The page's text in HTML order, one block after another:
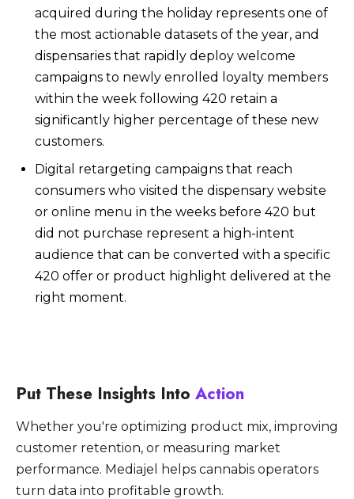
acquired during the holiday represents one of
the most actionable datasets of the year, and
dispensaries that rapidly deploy welcome
campaigns to newly enrolled loyalty members
within the week following 420 retain a
significantly higher percentage of these new
customers.
Digital retargeting campaigns that reach
consumers who visited the dispensary website
or online menu in the weeks before 420 but
did not purchase represent a high-intent
audience that can be converted with a specific
420 offer or product highlight delivered at the
right moment.
Put These Insights Into Action
Whether you're optimizing product mix, improving
customer retention, or measuring market
performance. Mediajel helps cannabis operators
turn data into profitable growth.